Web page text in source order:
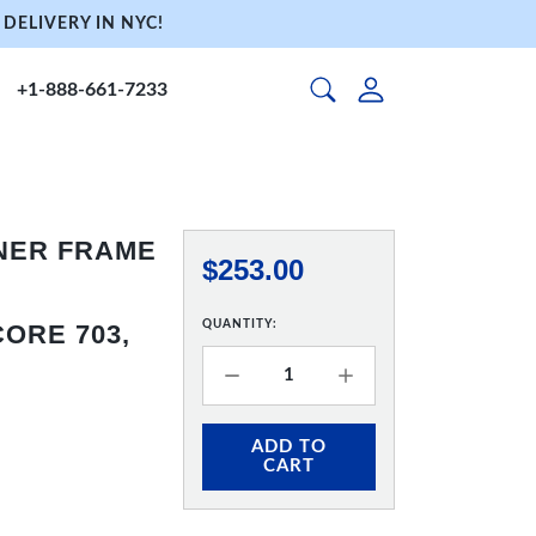
IN NYC!
+1-888-661-7233
FRAME
703,
$253.00
QUANTITY:
ADD TO
CART